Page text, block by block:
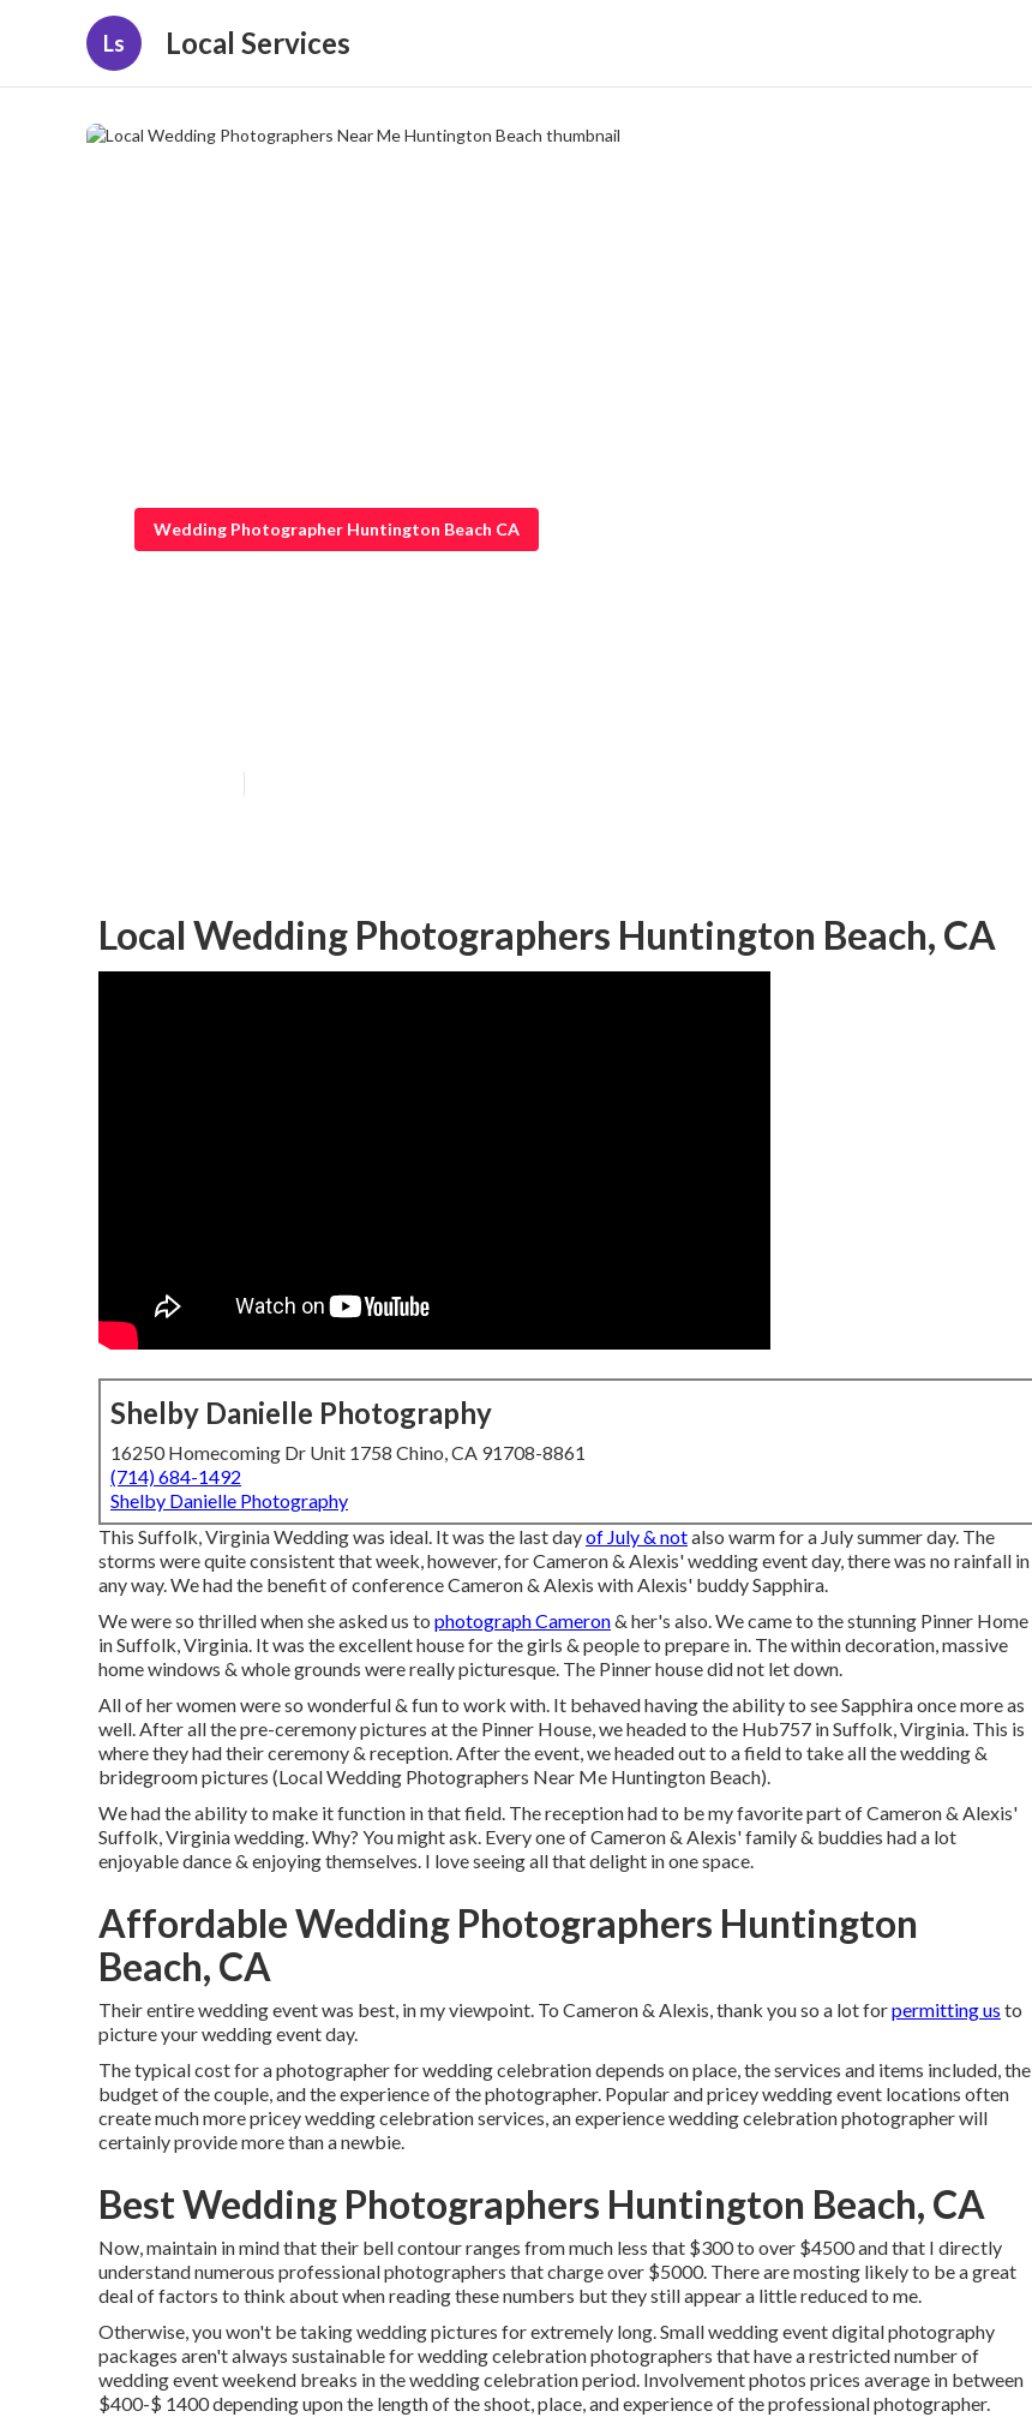
Ls Local Services
Wedding Photographer Huntington Beach CA
Local Wedding Photographers Huntington Beach, CA
Shelby Danielle Photography
16250 Homecoming Dr Unit 1758 Chino, CA 91708-8861
(714) 684-1492
Shelby Danielle Photography
This Suffolk, Virginia Wedding was ideal. It was the last dayof July & notalso warm for a July summer day. The
storms were quite consistent that week, however, for Cameron & Alexis' wedding event day, there was no rainfall in
any way. We had the benefit of conference Cameron & Alexis with Alexis' buddy Sapphira.
We were so thrilled when she asked us to photograph Cameron& her's also. We came to the stunning Pinner Home
in Suffolk, Virginia. It was the excellent house for the girls & people to prepare in. The within decoration, massive
home windows & whole grounds were really picturesque. The Pinner house did not let down.
All of her women were so wonderful & fun to work with. It behaved having the ability to see Sapphira once more as
well. After all the pre-ceremony pictures at the Pinner House, we headed to the Hub757 in Suffolk, Virginia. This is
where they had their ceremony & reception. After the event, we headed out to a field to take all the wedding &
bridegroom pictures (Local Wedding Photographers Near Me Huntington Beach).
We had the ability to make it function in that field. The reception had to be my favorite part of Cameron & Alexis'
Suffolk, Virginia wedding. Why? You might ask. Every one of Cameron & Alexis' family & buddies had a lot
enjoyable dance & enjoying themselves. I love seeing all that delight in one space.
Affordable Wedding Photographers Huntington
Beach, CA
Their entire wedding event was best, in my viewpoint. To Cameron & Alexis, thank you so a lot forpermitting us to
picture your wedding event day.
The typical cost for a photographer for wedding celebration depends on place, the services and items included, the
budget of the couple, and the experience of the photographer. Popular and pricey wedding event locations often
create much more pricey wedding celebration services, an experience wedding celebration photographer will
certainly provide more than a newbie.
Best Wedding Photographers Huntington Beach, CA
Now, maintain in mind that their bell contour ranges from much less that $300 to over $4500 and that I directly
understand numerous professional photographers that charge over $5000. There are mosting likely to be a great
deal of factors to think about when reading these numbers but they still appear a little reduced to me.
Otherwise, you won't be taking wedding pictures for extremely long. Small wedding event digital photography
packages aren't always sustainable for wedding celebration photographers that have a restricted number of
wedding event weekend breaks in the wedding celebration period. Involvement photos prices average in between
$400-$ 1400 depending upon the length of the shoot, place, and experience of the professional photographer.